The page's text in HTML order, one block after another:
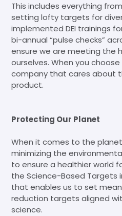
This includes everything
setting lofty targets for
implemented DEI trainings
bi-annual “pulse checks”
ensure we are meeting the
ourselves. When you
company that cares about
product.
Protecting Our Planet
When it comes to the
minimizing the
to ensure a healthier world
the Science-Based Targets
that enables us to set
reduction targets aligned
science.